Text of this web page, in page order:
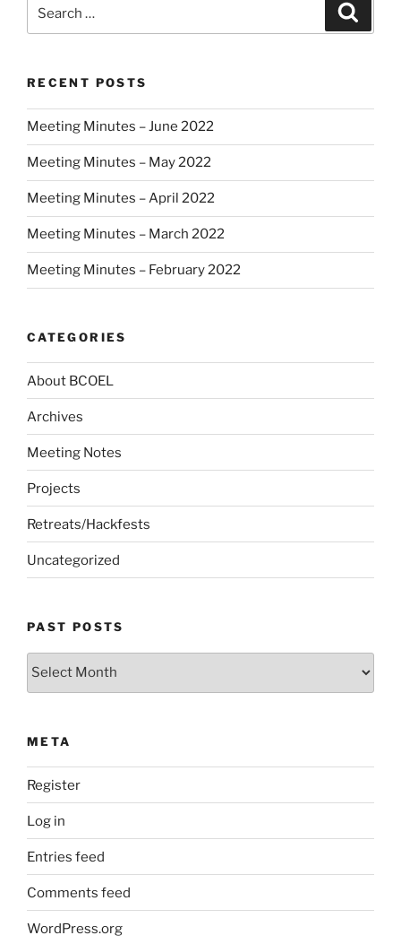
for:
RECENT POSTS
Meeting Minutes – June 2022
Meeting Minutes – May 2022
Meeting Minutes – April 2022
Meeting Minutes – March 2022
Meeting Minutes – February 2022
CATEGORIES
About BCOEL
Archives
Meeting Notes
Projects
Retreats/Hackfests
Uncategorized
PAST POSTS
META
Register
Log in
Entries feed
Comments feed
WordPress.org